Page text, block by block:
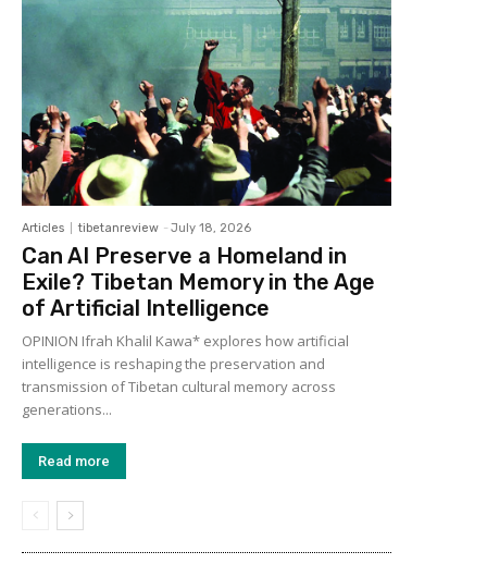
Articles tibetanreview - July 18, 2026
Can AI Preserve a Homeland in
Exile? Tibetan Memory in the Age
of Artificial Intelligence
OPINION Ifrah Khalil Kawa* explores how artificial
intelligence is reshaping the preservation and
transmission of Tibetan cultural memory across
generations...
Read more